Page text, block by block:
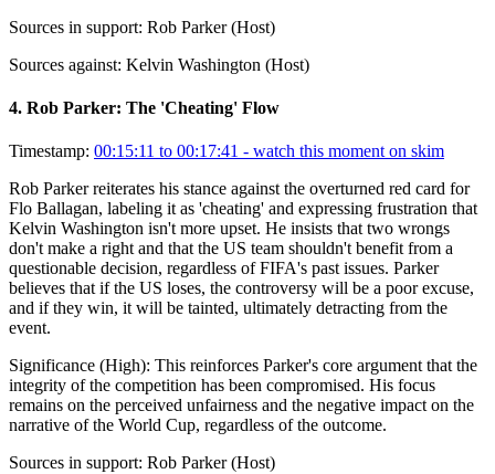
Sources in support: Rob Parker (Host)
Sources against: Kelvin Washington (Host)
4. Rob Parker: The 'Cheating' Flow
Timestamp: 00:15:11 to 00:17:41 - watch this moment on skim
Rob Parker reiterates his stance against the overturned red card for
Flo Ballagan, labeling it as 'cheating' and expressing frustration that
Kelvin Washington isn't more upset. He insists that two wrongs
don't make a right and that the US team shouldn't benefit from a
questionable decision, regardless of FIFA's past issues. Parker
believes that if the US loses, the controversy will be a poor excuse,
and if they win, it will be tainted, ultimately detracting from the
event.
Significance (High): This reinforces Parker's core argument that the
integrity of the competition has been compromised. His focus
remains on the perceived unfairness and the negative impact on the
narrative of the World Cup, regardless of the outcome.
Sources in support: Rob Parker (Host)